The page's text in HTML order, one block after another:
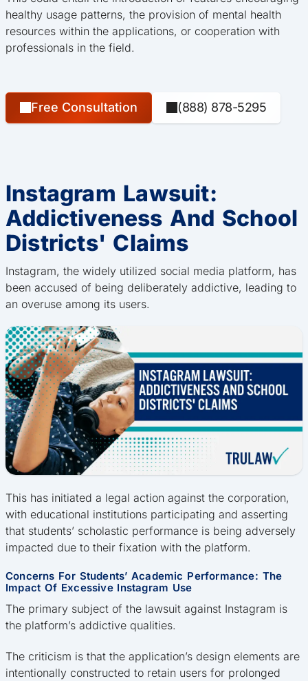
healthy usage patterns, the provision of mental health
resources within the applications, or cooperation with
professionals in the field.
Free Consultation (888) 878-5295
Instagram Lawsuit:
Addictiveness And School
Districts' Claims
Instagram, the widely utilized social media platform, has
been accused of being deliberately addictive, leading to
an overuse among its users.
This has initiated a legal action against the corporation,
with educational institutions participating and asserting
that students’ scholastic performance is being adversely
impacted due to their fixation with the platform.
Concerns For Students’ Academic Performance: The
Impact Of Excessive Instagram Use
The primary subject of the lawsuit against Instagram is
the platform’s addictive qualities.
The criticism is that the application’s design elements are
intentionally constructed to retain users for prolonged